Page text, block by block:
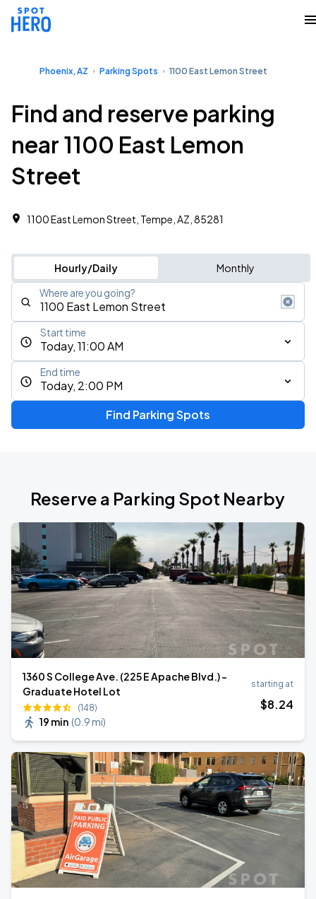
Phoenix, AZ Parking Spots 1100 East Lemon Street
Find and reserve parking
near 1100 East Lemon
Street
1100 East Lemon Street, Tempe, AZ, 85281
Hourly/Daily Monthly
Where are you going?
Today, 11:00 AM
Start time
Today, 2:00 PM
End time
Find Parking Spots
Reserve a Parking Spot Nearby
1360 S College Ave. (225 E Apache Blvd.) -
Graduate Hotel Lot
(148)
19 min (0.9 mi)
starting at
$8.24